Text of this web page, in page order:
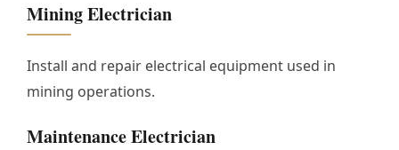
Mining Electrician
Install and repair electrical equipment used in
mining operations.
Maintenance Electrician